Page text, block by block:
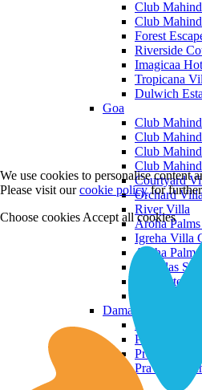
Club
Club
Forest
Riverside
Imagicaa
Tropicana
Dulwich
Goa
Club
Club
Club
Club
Courtyard
Orchard Villa
River Villa
Aroha
Igreha Villa
Aroha
Ishavilas
Monforte Villa
Daman and Diu
Praveg
Praveg
Praveg
Praveg
We use cookies to personalise content
Please visit ourcookie policyfor
Choose cookies Accept all cookies